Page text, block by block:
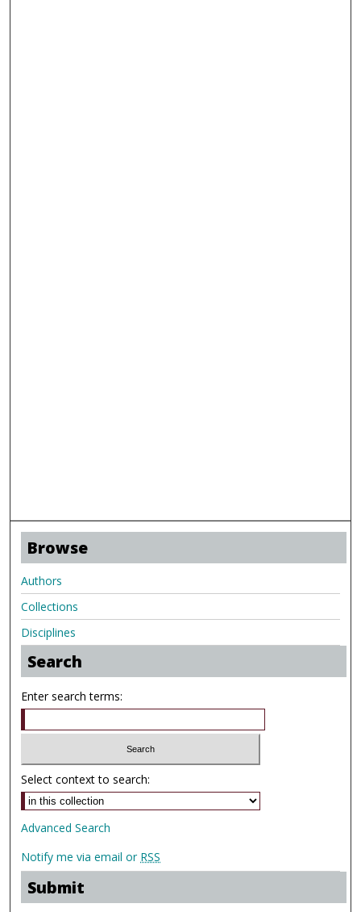
Browse
Authors
Collections
Disciplines
Search
Enter search terms:
Select context to search:
Advanced Search
Notify me via email or RSS
Submit